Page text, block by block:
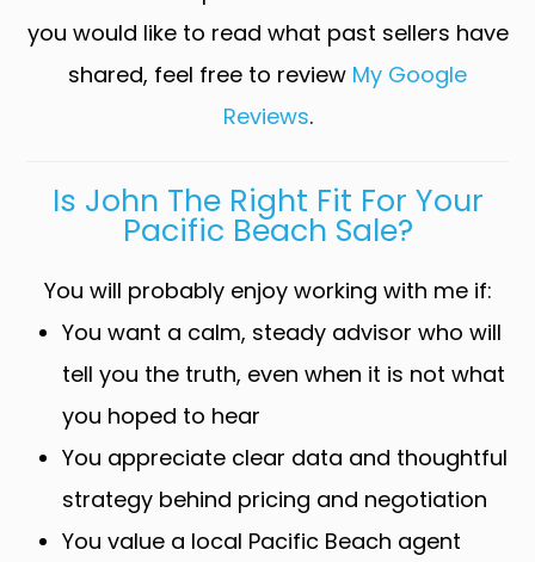
you would like to read what past sellers have
shared, feel free to review My Google
Reviews.
Is John The Right Fit For Your
Pacific Beach Sale?
You will probably enjoy working with me if:
You want a calm, steady advisor who will
tell you the truth, even when it is not what
you hoped to hear
You appreciate clear data and thoughtful
strategy behind pricing and negotiation
You value a local Pacific Beach agent